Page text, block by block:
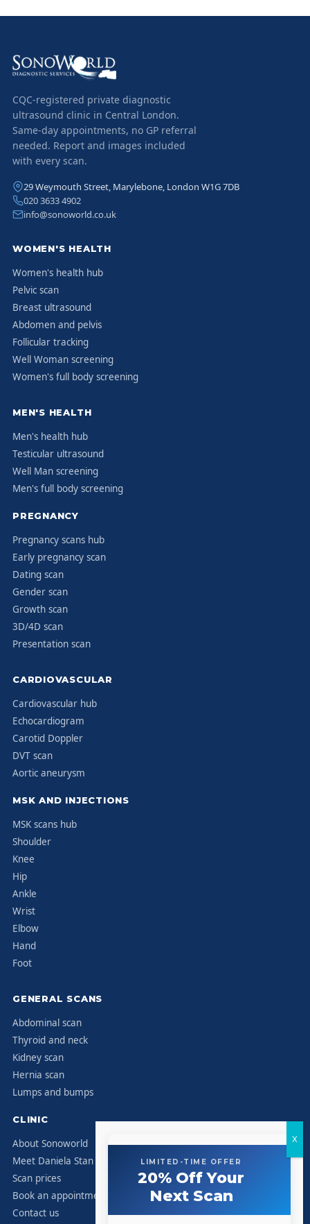
CQC-registered private diagnostic
ultrasound clinic in Central London.
Same-day appointments, no GP referral
needed. Report and images included
with every scan.
29 Weymouth Street, Marylebone, London W1G 7DB
020 3633 4902
info@sonoworld.co.uk
WOMEN'S HEALTH
Women's health hub
Pelvic scan
Breast ultrasound
Abdomen and pelvis
Follicular tracking
Well Woman screening
Women's full body screening
MEN'S HEALTH
Men's health hub
Testicular ultrasound
Well Man screening
Men's full body screening
PREGNANCY
Pregnancy scans hub
Early pregnancy scan
Dating scan
Gender scan
Growth scan
3D/4D scan
Presentation scan
CARDIOVASCULAR
Cardiovascular hub
Echocardiogram
Carotid Doppler
DVT scan
Aortic aneurysm
MSK AND INJECTIONS
MSK scans hub
Shoulder
Knee
Hip
Ankle
Wrist
Elbow
Hand
Foot
GENERAL SCANS
Abdominal scan
Thyroid and neck
Kidney scan
Hernia scan
Lumps and bumps
CLINIC
About Sonoworld
Meet Daniela Stan
Scan prices
Book an appointment
Contact us
LIMITED-TIME OFFER
20% Off Your
Next Scan